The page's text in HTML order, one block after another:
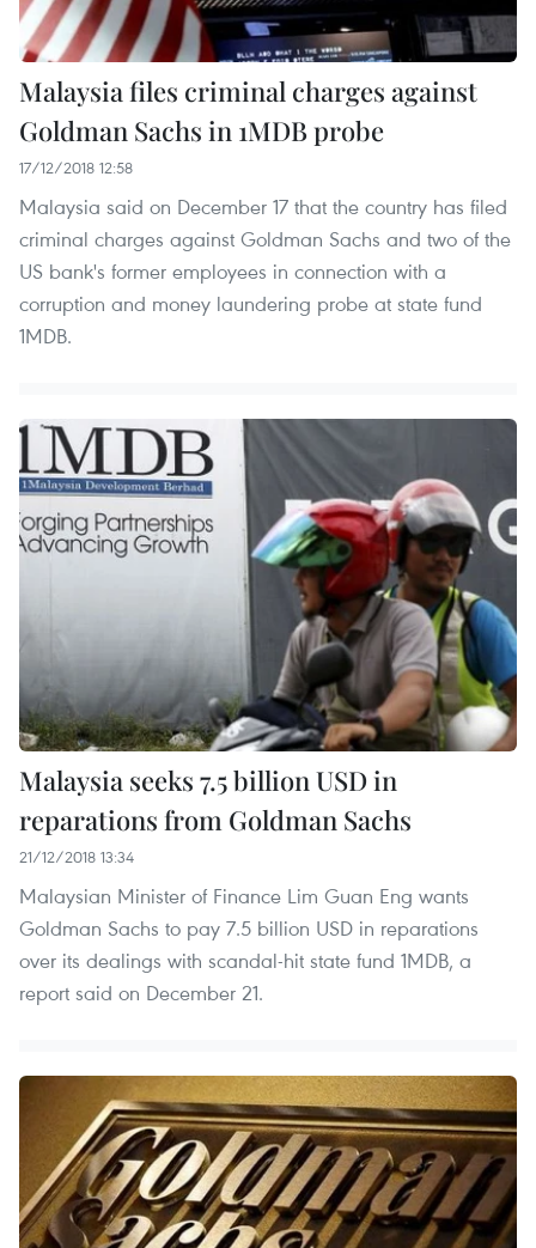
Malaysia files criminal charges against
Goldman Sachs in 1MDB probe
17/12/2018 12:58
Malaysia said on December 17 that the country has filed
criminal charges against Goldman Sachs and two of the
US bank's former employees in connection with a
corruption and money laundering probe at state fund
1MDB.
Malaysia seeks 7.5 billion USD in
reparations from Goldman Sachs
21/12/2018 13:34
Malaysian Minister of Finance Lim Guan Eng wants
Goldman Sachs to pay 7.5 billion USD in reparations
over its dealings with scandal-hit state fund 1MDB, a
report said on December 21.